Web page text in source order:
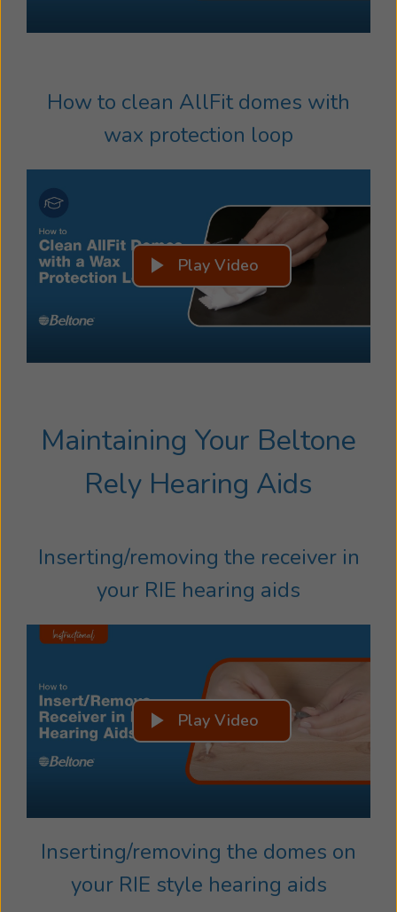
How to clean AllFit domes with
wax protection loop
Play Video
Maintaining Your Beltone
Rely Hearing Aids
Inserting/removing the receiver in
your RIE hearing aids
Play Video
Inserting/removing the domes on
your RIE style hearing aids